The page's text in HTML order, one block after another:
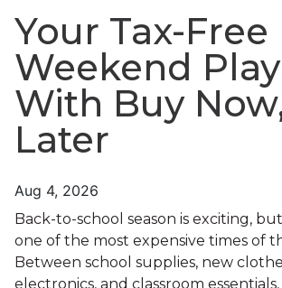
Your Tax-Free
Weekend
With Buy
Later
Aug 4, 2026
Back-to-school season is exciting,
one of the most expensive times of
Between school supplies, new
electronics, and classroom